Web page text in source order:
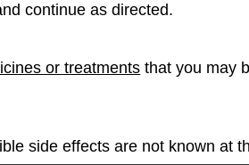
continue as directed.
or treatments that you may
side effects are not known at